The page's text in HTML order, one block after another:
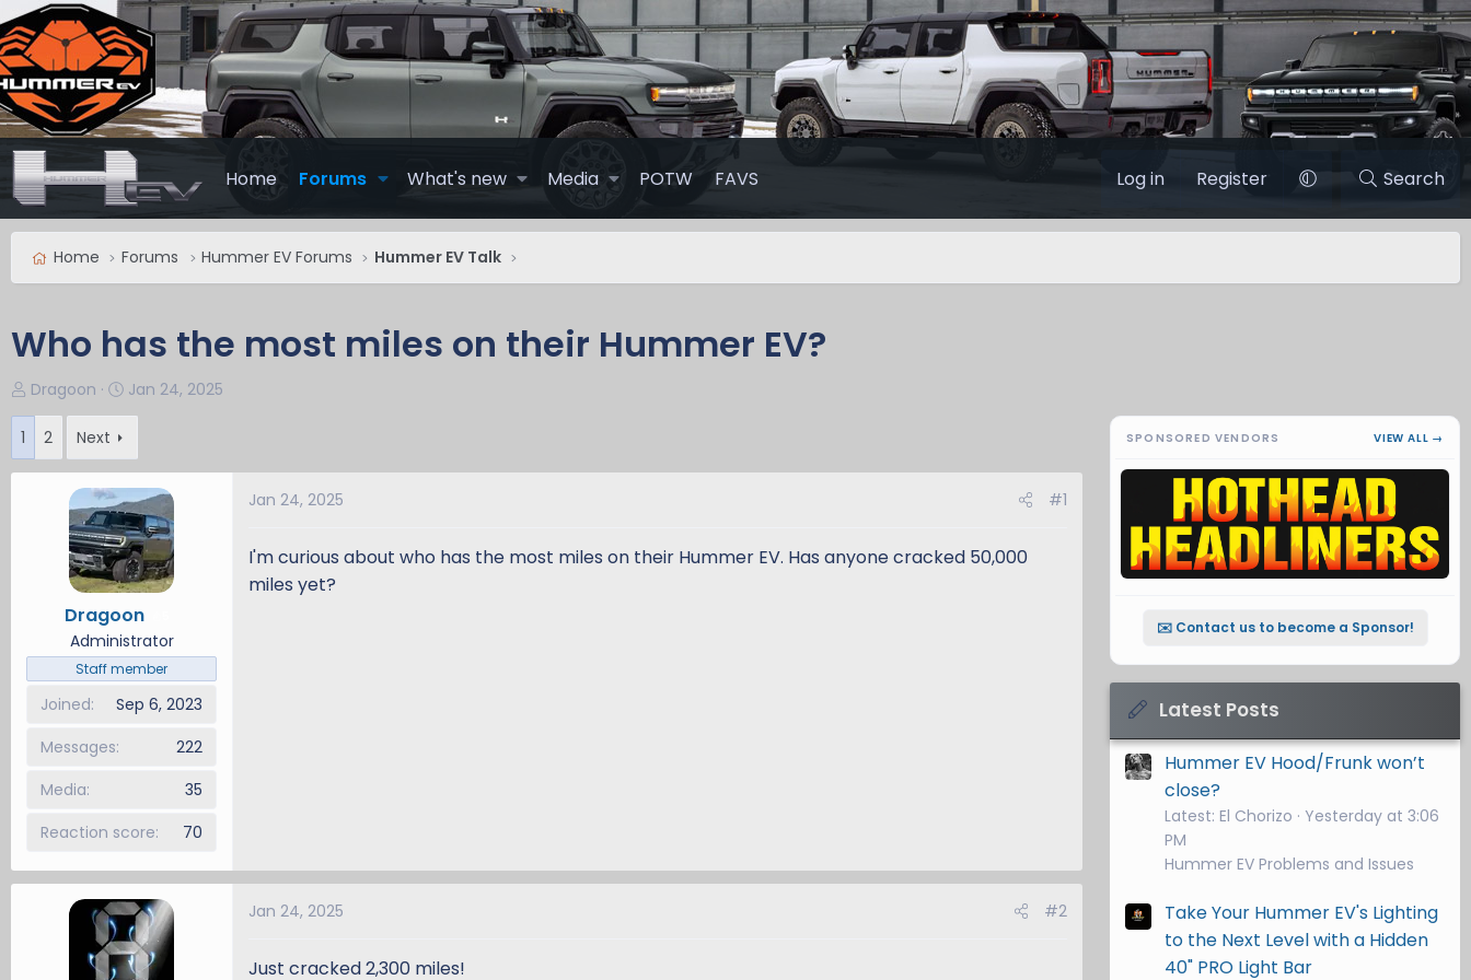
Home Forums What's new Media POTW FAVS Log in Register Search
Home Forums Hummer EV Forums Hummer EV Talk
Who has the most miles on their Hummer EV?
T
h
e
e
r
Dragoon
S
t
r
t
d
a
t
e
Jan 24, 2025
1 2 Next
Dragoon
Administrator
Staff member
Joined
Sep 6, 2023
Messages
222
Media
35
Reaction score
70
Jan 24, 2025 #1
I'm curious about who has the most miles on their Hummer EV. Has anyone cracked 50,000
miles yet?
Jan 24, 2025 #2
Just cracked 2,300 miles!
SPONSORED VENDORS VIEW ALL →
✉️ Contact us to become a Sponsor!
Latest Posts
Hummer EV Hood/Frunk won’t
close?
Latest: El Chorizo
Yesterday at 3:06
PM
Hummer EV Problems and Issues
Take Your Hummer EV's Lighting
to the Next Level with a Hidden
40" PRO Light Bar